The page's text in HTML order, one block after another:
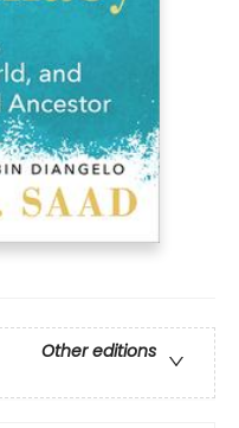
Other editions